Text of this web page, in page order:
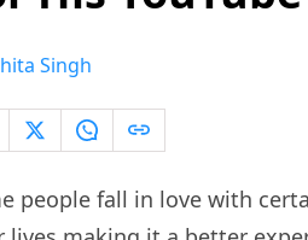
Singh
people fall in love with